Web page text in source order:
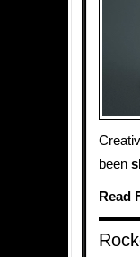
been
Read